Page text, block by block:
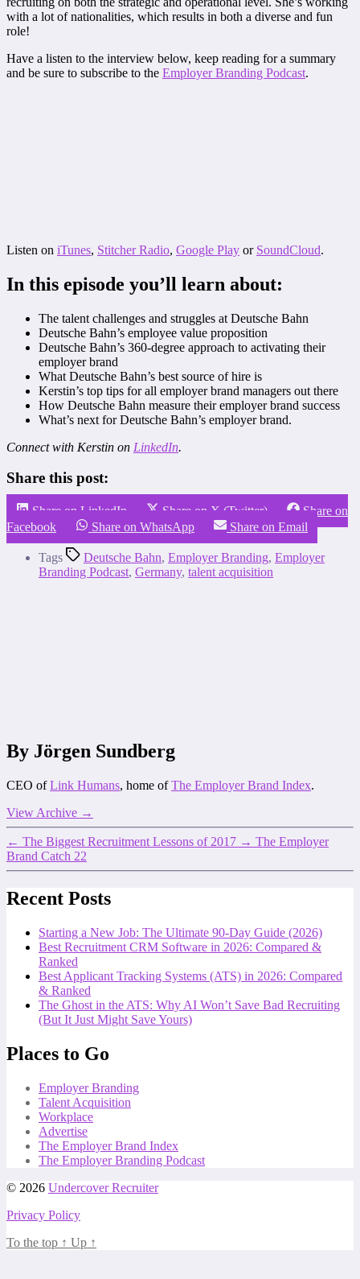
with a lot of nationalities, which results in both a diverse and fun
role!
Have a listen to the interview below, keep reading for a summary
and be sure to subscribe to the Employer Branding Podcast.
Listen on iTunes, Stitcher Radio, Google Play or SoundCloud.
In this episode you’ll learn about:
The talent challenges and struggles at Deutsche Bahn
Deutsche Bahn’s employee value proposition
Deutsche Bahn’s 360-degree approach to activating their
employer brand
What Deutsche Bahn’s best source of hire is
Kerstin’s top tips for all employer brand managers out there
How Deutsche Bahn measure their employer brand success
What’s next for Deutsche Bahn’s employer brand.
Connect with Kerstin on LinkedIn.
Share this post:
Share on LinkedIn Share on X (Twitter)
Share on
Facebook
Share on WhatsApp Share on Email
Tags Deutsche Bahn, Employer Branding, Employer
Branding Podcast, Germany, talent acquisition
By Jörgen Sundberg
CEO ofLink Humans, home ofThe Employer Brand Index.
View Archive →
← The Biggest Recruitment Lessons of 2017 → The Employer
Brand Catch 22
Recent Posts
Starting a New Job: The Ultimate 90-Day Guide (2026)
Best Recruitment CRM Software in 2026: Compared &
Ranked
Best Applicant Tracking Systems (ATS) in 2026: Compared
& Ranked
The Ghost in the ATS: Why AI Won’t Save Bad Recruiting
(But It Just Might Save Yours)
Places to Go
Employer Branding
Talent Acquisition
Workplace
Advertise
The Employer Brand Index
The Employer Branding Podcast
© 2026 Undercover Recruiter
Privacy Policy
To the top ↑ Up ↑